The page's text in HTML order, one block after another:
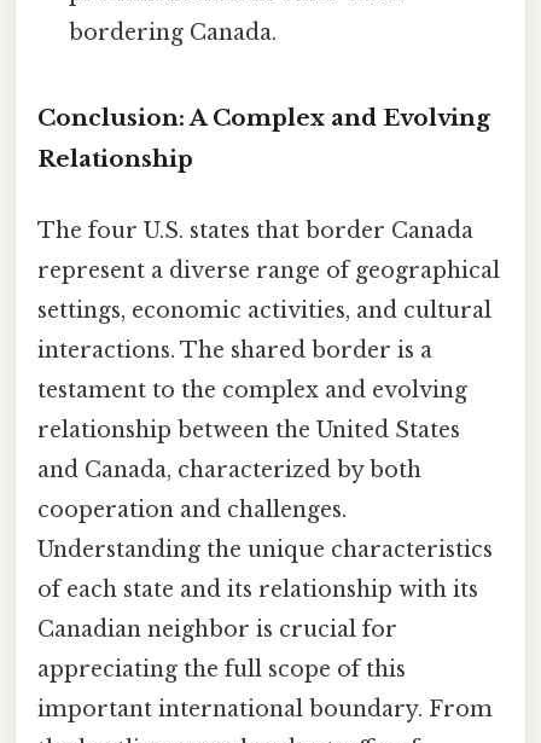
bordering Canada.
Conclusion: A Complex and Evolving
Relationship
The four U.S. states that border Canada
represent a diverse range of geographical
settings, economic activities, and cultural
interactions. The shared border is a
testament to the complex and evolving
relationship between the United States
and Canada, characterized by both
cooperation and challenges.
Understanding the unique characteristics
of each state and its relationship with its
Canadian neighbor is crucial for
appreciating the full scope of this
important international boundary. From